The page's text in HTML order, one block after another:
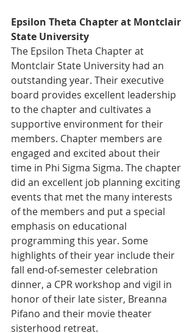
Epsilon Theta Chapter at Montclair
State University
The Epsilon Theta Chapter at
Montclair State University had an
outstanding year. Their executive
board provides excellent leadership
to the chapter and cultivates a
supportive environment for their
members. Chapter members are
engaged and excited about their
time in Phi Sigma Sigma. The chapter
did an excellent job planning exciting
events that met the many interests
of the members and put a special
emphasis on educational
programming this year. Some
highlights of their year include their
fall end-of-semester celebration
dinner, a CPR workshop and vigil in
honor of their late sister, Breanna
Pifano and their movie theater
sisterhood retreat.